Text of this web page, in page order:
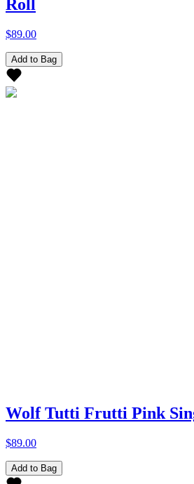
Roll
$89.00
Add to Bag
Wolf Tutti Frutti Pink
$89.00
Add to Bag